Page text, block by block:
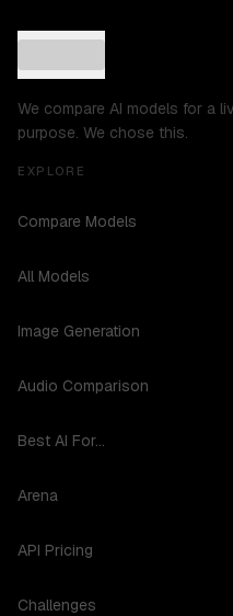
We compare AI models for a
purpose. We chose this.
EXPLORE
Compare Models
All Models
Image Generation
Audio Comparison
Best AI For...
Arena
API Pricing
Challenges